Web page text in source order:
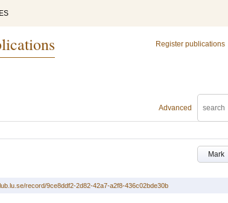
Register publications
Advanced
Mark
record/9ce8ddf2-2d82-42a7-a2f8-436c02bde30b